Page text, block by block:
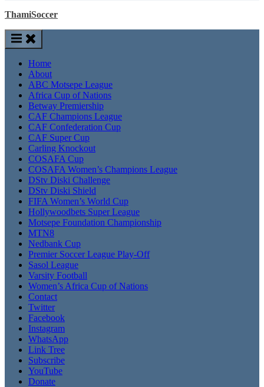
ThamiSoccer
Home
About
ABC Motsepe League
Africa Cup of Nations
Betway Premiership
CAF Champions League
CAF Confederation Cup
CAF Super Cup
Carling Knockout
COSAFA Cup
COSAFA Women’s Champions League
DStv Diski Challenge
DStv Diski Shield
FIFA Women’s World Cup
Hollywoodbets Super League
Motsepe Foundation Championship
MTN8
Nedbank Cup
Premier Soccer League Play-Off
Sasol League
Varsity Football
Women’s Africa Cup of Nations
Contact
Twitter
Facebook
Instagram
WhatsApp
Link Tree
Subscribe
YouTube
Donate